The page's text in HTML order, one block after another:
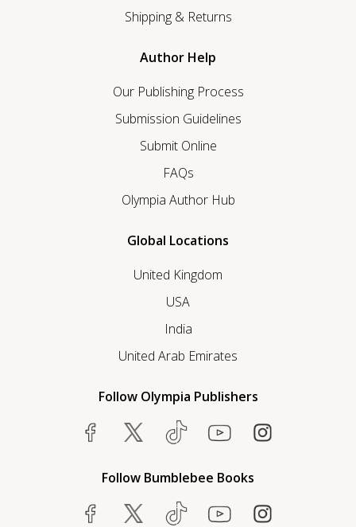
Shipping & Returns
Author Help
Our Publishing Process
Submission Guidelines
Submit Online
FAQs
Olympia Author Hub
Global Locations
United Kingdom
USA
India
United Arab Emirates
Follow Olympia Publishers
Follow Bumblebee Books